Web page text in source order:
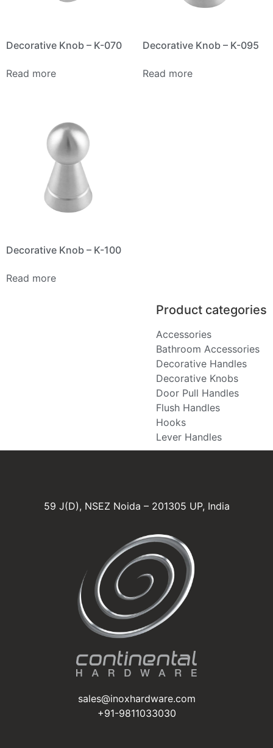
Decorative Knob – K-070
Read more
Decorative Knob – K-095
Read more
Decorative Knob – K-100
Read more
Product categories
Accessories
Bathroom Accessories
Decorative Handles
Decorative Knobs
Door Pull Handles
Flush Handles
Hooks
Lever Handles
59 J(D), NSEZ Noida – 201305 UP, India
sales@inoxhardware.com
+91-9811033030